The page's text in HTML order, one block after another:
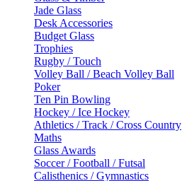
Jade Glass
Desk Accessories
Budget Glass
Trophies
Rugby / Touch
Volley Ball / Beach Volley Ball
Poker
Ten Pin Bowling
Hockey / Ice Hockey
Athletics / Track / Cross Country
Maths
Glass Awards
Soccer / Football / Futsal
Calisthenics / Gymnastics